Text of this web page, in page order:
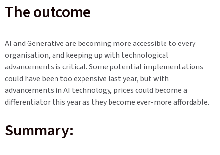
The outcome
AI and Generative are becoming more accessible to every
organisation, and keeping up with technological
advancements is critical. Some potential implementations
could have been too expensive last year, but with
advancements in AI technology, prices could become a
differentiator this year as they become ever-more affordable.
Summary: